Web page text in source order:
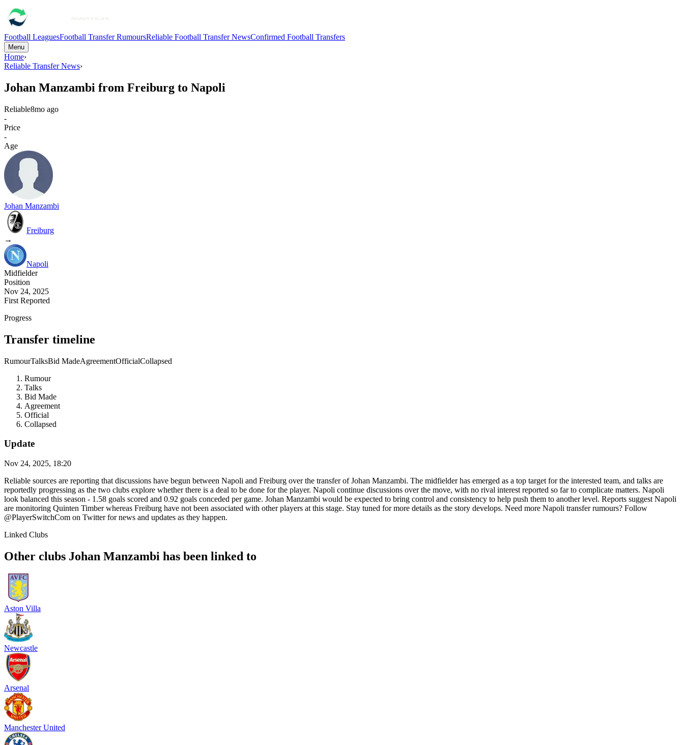
Football LeaguesFootball Transfer RumoursReliable Football Transfer NewsConfirmed Football Transfers
Menu
Home›
Reliable Transfer News›
Johan Manzambi from Freiburg to Napoli
Reliable8mo ago
-
Price
-
Age
Johan Manzambi
Freiburg
→
Napoli
Midfielder
Position
Nov 24, 2025
First Reported
Progress
Transfer timeline
RumourTalksBid MadeAgreementOfficialCollapsed
Rumour
Talks
Bid Made
Agreement
Official
Collapsed
Update
Nov 24, 2025, 18:20
Reliable sources are reporting that discussions have begun between Napoli and Freiburg over the transfer of Johan Manzambi. The midfielder has emerged as a top target for the interested team, and talks are
reportedly progressing as the two clubs explore whether there is a deal to be done for the player. Napoli continue discussions over the move, with no rival interest reported so far to complicate matters. Napoli
look balanced this season - 1.58 goals scored and 0.92 goals conceded per game. Johan Manzambi would be expected to bring control and consistency to help push them to another level. Reports suggest Napoli
are monitoring Quinten Timber whereas Freiburg have not been associated with other players at this stage. Stay tuned for more details as the story develops. Need more Napoli transfer rumours? Follow
@PlayerSwitchCom on Twitter for news and updates as they happen.
Linked Clubs
Other clubs Johan Manzambi has been linked to
Aston Villa
Newcastle
Arsenal
Manchester United